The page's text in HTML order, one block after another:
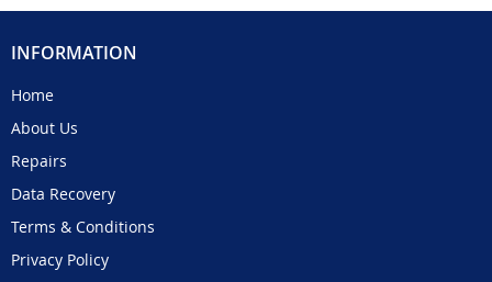
INFORMATION
Home
About Us
Repairs
Data Recovery
Terms & Conditions
Privacy Policy